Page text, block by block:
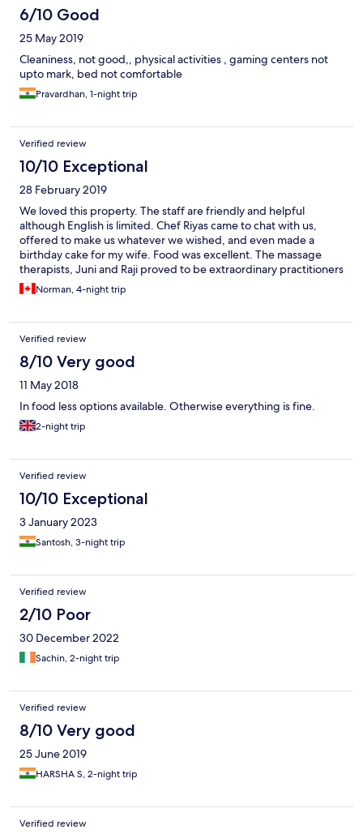
6/10 Good
25 May 2019
Cleaniness, not good,, physical activities , gaming centers not
upto mark, bed not comfortable
Pravardhan, 1-night trip
Verified review
10/10 Exceptional
28 February 2019
We loved this property. The staff are friendly and helpful
although English is limited. Chef Riyas came to chat with us,
offered to make us whatever we wished, and even made a
birthday cake for my wife. Food was excellent. The massage
therapists, Juni and Raji proved to be extraordinary practitioners
- don’t leave here without having a massage. We also had the
privilege of walking with the naturalist Soji on an early morning
sanctuary. Ridwij, the dining room Manager greeted us and
gave us a tour of the dining room, food availability, and made us
feel welcome. If you are in the Sultan Bathery area, don’t miss
Sterling Wayanad
Norman, 4-night trip
Verified review
8/10 Very good
11 May 2018
In food less options available. Otherwise everything is fine.
2-night trip
Verified review
10/10 Exceptional
3 January 2023
Santosh, 3-night trip
Verified review
2/10 Poor
30 December 2022
Sachin, 2-night trip
Verified review
8/10 Very good
25 June 2019
HARSHA S, 2-night trip
Verified review